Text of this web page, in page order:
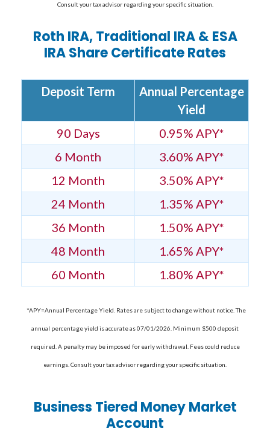
Consult your tax advisor regarding your specific situation.
Roth IRA, Traditional IRA & ESA
IRA Share Certificate Rates
Deposit Term
Annual Percentage
Yield
90 Days
0.95% APY*
6 Month
3.60% APY*
12 Month
3.50% APY*
24 Month
1.35% APY*
36 Month
1.50% APY*
48 Month
1.65% APY*
60 Month
1.80% APY*
*APY=Annual Percentage Yield. Rates are subject to change without notice. The
annual percentage yield is accurate as 07/01/2026. Minimum $500 deposit
required. A penalty may be imposed for early withdrawal. Fees could reduce
earnings. Consult your tax advisor regarding your specific situation.
Business Tiered Money Market
Account